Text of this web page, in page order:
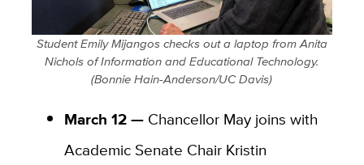
Student Emily Mijangos checks out a laptop from Anita
Nichols of Information and Educational Technology.
(Bonnie Hain-Anderson/UC Davis)
March 12 —Chancellor May joins with
Academic Senate Chair Kristin